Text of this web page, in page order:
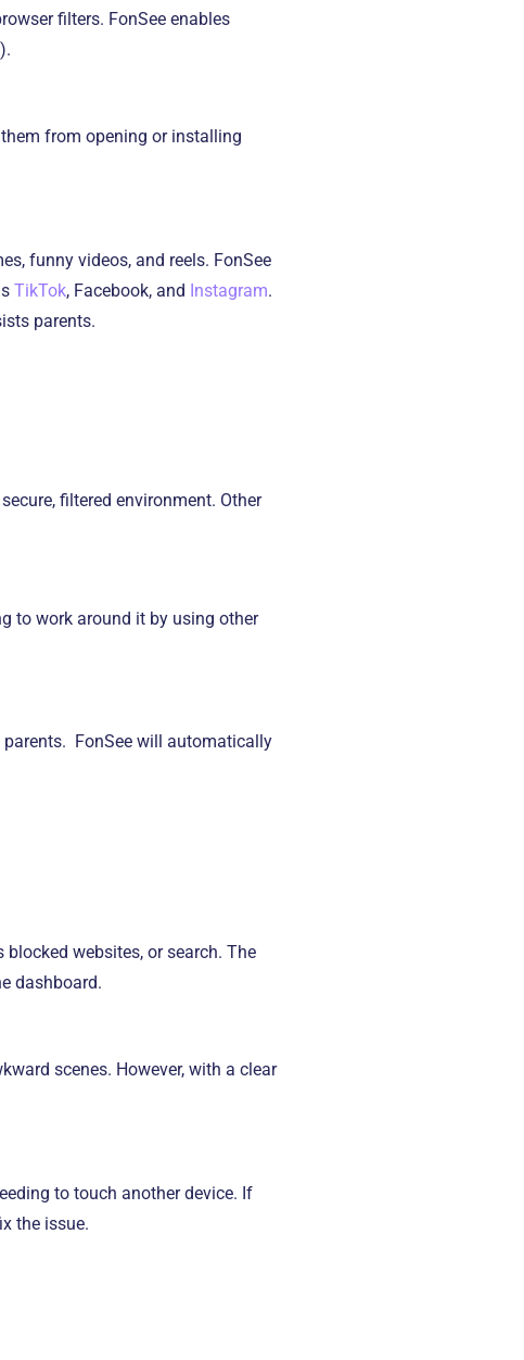
filters. FonSee enables
from opening or installing
funny videos, and reels. FonSee
TikTok, Facebook, and Instagram.
parents.
filtered environment. Other
to work around it by using other
FonSee will automatically
websites, or search. The
dashboard.
scenes. However, with a clear
to touch another device. If
the issue.